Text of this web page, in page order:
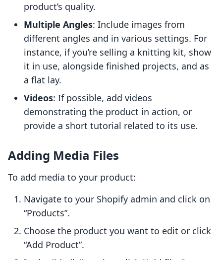
product’s quality.
Multiple Angles: Include images from
different angles and in various settings. For
instance, if you’re selling a knitting kit, show
it in use, alongside finished projects, and as
a flat lay.
Videos: If possible, add videos
demonstrating the product in action, or
provide a short tutorial related to its use.
Adding Media Files
To add media to your product:
Navigate to your Shopify admin and click on
“Products”.
Choose the product you want to edit or click
“Add Product”.